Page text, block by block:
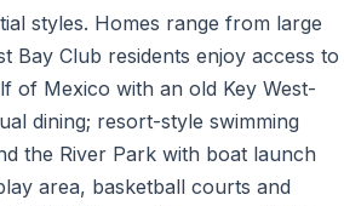
styles. Homes range from large
Bay Club residents enjoy access to
of Mexico with an old Key West-
dining; resort-style swimming
the River Park with boat launch
area, basketball courts and